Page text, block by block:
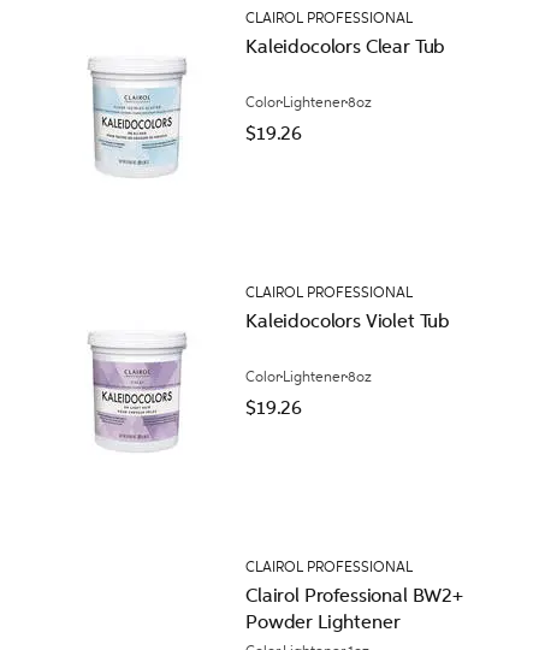
CLAIROL PROFESSIONAL
Kaleidocolors Clear Tub
Color Lightener8oz
$19.26
CLAIROL PROFESSIONAL
Kaleidocolors Violet Tub
Color Lightener8oz
$19.26
CLAIROL PROFESSIONAL
Clairol Professional BW2+
Powder Lightener